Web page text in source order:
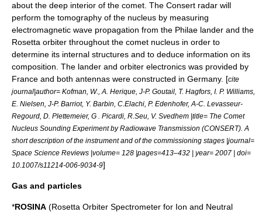
about the deep interior of the comet. The Consert radar will
perform the tomography of the nucleus by measuring
electromagnetic wave propagation from the Philae lander and the
Rosetta orbiter throughout the comet nucleus in order to
determine its internal structures and to deduce information on its
composition. The lander and orbiter electronics was provided by
France and both antennas were constructed in Germany. [cite
journal|author= Kofman, W., A. Herique, J-P. Goutail, T. Hagfors, I. P. Williams,
E. Nielsen, J-P. Barriot, Y. Barbin, C.Elachi, P. Edenhofer, A-C. Levasseur-
Regourd, D. Plettemeier, G . Picardi, R.Seu, V. Svedhem |title= The Comet
Nucleus Sounding Experiment by Radiowave Transmission (CONSERT). A
short description of the instrument and of the commissioning stages |journal=
Space Science Reviews |volume= 128 |pages=413–432 | year= 2007 | doi=
10.1007/s11214-006-9034-9]
Gas and particles
*ROSINA (Rosetta Orbiter Spectrometer for Ion and Neutral